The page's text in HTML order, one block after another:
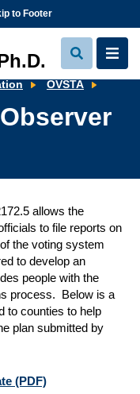
to Footer
View
Search
View
OVSTA
Election
Observer
Panel
allows the
to file reports on
the voting system
to develop an
people with the
process. Below is a
to counties to help
plan submitted by
(PDF)